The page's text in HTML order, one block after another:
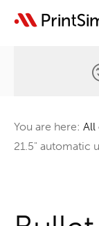
One
You are here: All
21.5" automatic